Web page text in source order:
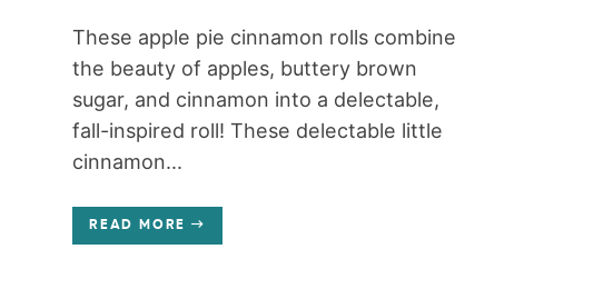
These apple pie cinnamon rolls combine
the beauty of apples, buttery brown
sugar, and cinnamon into a delectable,
fall-inspired roll! These delectable little
cinnamon...
READ MORE